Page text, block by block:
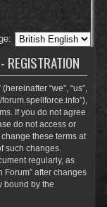
REGISTRATION
“we”, “us”,
If you do not agree
do not access or
these terms at
such changes.
regularly, as
Forum” after changes
bound by the